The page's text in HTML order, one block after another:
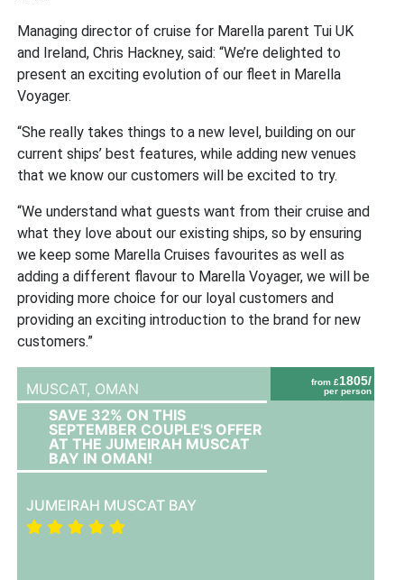
Managing director of cruise for Marella parent Tui UK
and Ireland, Chris Hackney, said: “We’re delighted to
present an exciting evolution of our fleet in Marella
Voyager.
“She really takes things to a new level, building on our
current ships’ best features, while adding new venues
that we know our customers will be excited to try.
“We understand what guests want from their cruise and
what they love about our existing ships, so by ensuring
we keep some Marella Cruises favourites as well as
adding a different flavour to Marella Voyager, we will be
providing more choice for our loyal customers and
providing an exciting introduction to the brand for new
customers.”
from £1805/
per person
MUSCAT, OMAN
SAVE 32% ON THIS
SEPTEMBER COUPLE'S OFFER
AT THE JUMEIRAH MUSCAT
BAY IN OMAN!
JUMEIRAH MUSCAT BAY